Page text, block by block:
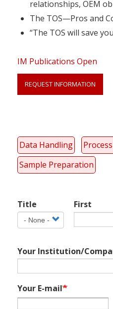
relationships, OEM
The TOS—Pros and
“The TOS will save
IM Publications Open
REQUEST INFORMATION
Data Handling
Sample Preparation
Name
Title
Title
First
Your Institution/
Your E-mail